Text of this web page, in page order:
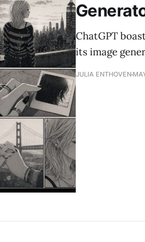
ChatGPT
its image
JULIA ENTHOVEN